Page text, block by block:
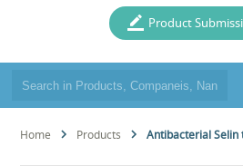
Product
Home Products Antibacterial Selin